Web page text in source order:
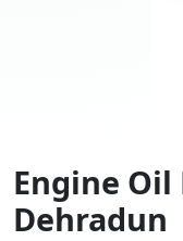
Engine
Dehradun